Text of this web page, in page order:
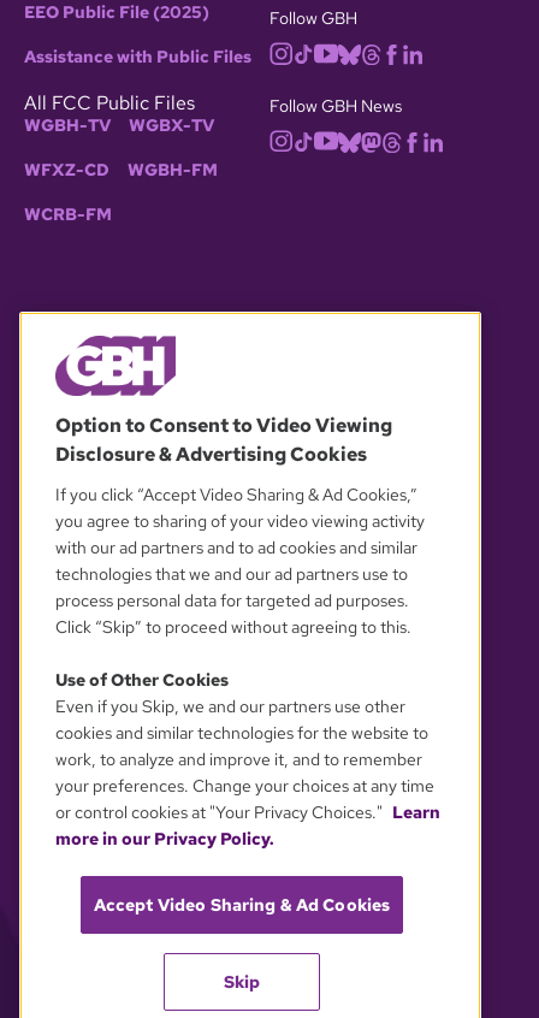
EEO Public File (2025)
Assistance with Public Files
All FCC Public Files
WGBH-TV WGBX-TV
WFXZ-CD WGBH-FM
WCRB-FM
Follow GBH
Follow GBH News
OUR PARTNERS
YOUR PRIVACY CHOICES
Option to Consent to Video Viewing
Disclosure & Advertising Cookies
If you click “Accept Video Sharing & Ad Cookies,”
you agree to sharing of your video viewing activity
with our ad partners and to ad cookies and similar
technologies that we and our ad partners use to
process personal data for targeted ad purposes.
Click “Skip” to proceed without agreeing to this.
Use of Other Cookies
Even if you Skip, we and our partners use other
cookies and similar technologies for the website to
work, to analyze and improve it, and to remember
your preferences. Change your choices at any time
or control cookies at "Your Privacy Choices." Learn
more in our Privacy Policy.
Accept Video Sharing & Ad Cookies
Skip